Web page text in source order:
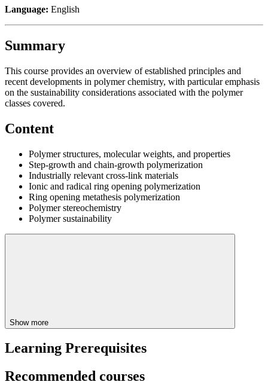
Language: English
Summary
This course provides an overview of established principles and
recent developments in polymer chemistry, with particular emphasis
on the sustainability considerations associated with the polymer
classes covered.
Content
Polymer structures, molecular weights, and properties
Step-growth and chain-growth polymerization
Industrially relevant cross-link materials
Ionic and radical ring opening polymerization
Ring opening metathesis polymerization
Polymer stereochemistry
Polymer sustainability
Show more
Learning Prerequisites
Recommended courses